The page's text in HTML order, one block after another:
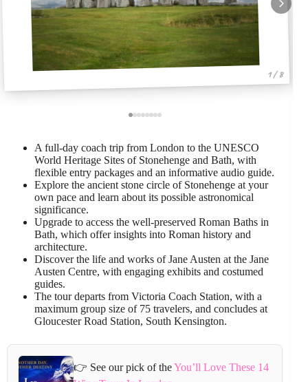
1 / 8
A full-day coach trip from London to the UNESCO
World Heritage Sites of Stonehenge and Bath, with
flexible entry packages and an informative audio guide.
Explore the ancient stone circle of Stonehenge at your
own pace and learn about its possible astronomical
significance.
Upgrade to access the well-preserved Roman Baths in
Bath, which offer insights into Roman history and
architecture.
Discover the life and works of Jane Austen at the Jane
Austen Centre, with engaging exhibits and costumed
guides.
The tour departs from Victoria Coach Station, with a
maximum group size of 75 travelers, and concludes at
Gloucester Road Station, South Kensington.
👉 See our pick of theYou’ll Love These 14